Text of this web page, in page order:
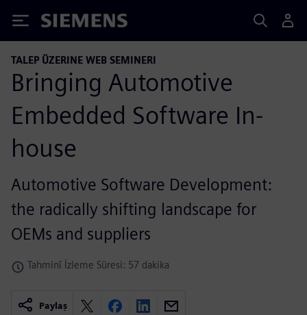
Siemens
TALEP ÜZERINE WEB SEMINERI
Bringing Automotive
Embedded Software In-
house
Automotive Software Development:
the radically shifting landscape for
OEMs and suppliers
Tahminî İzleme Süresi: 57 dakika
Paylaş